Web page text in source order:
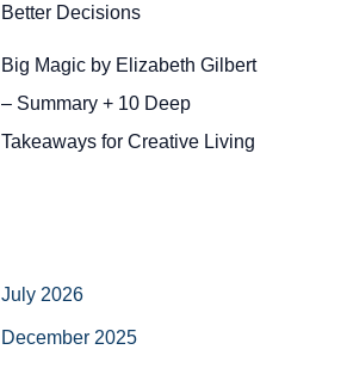
Better Decisions
Big Magic by Elizabeth Gilbert
– Summary + 10 Deep
Takeaways for Creative Living
July 2026
December 2025